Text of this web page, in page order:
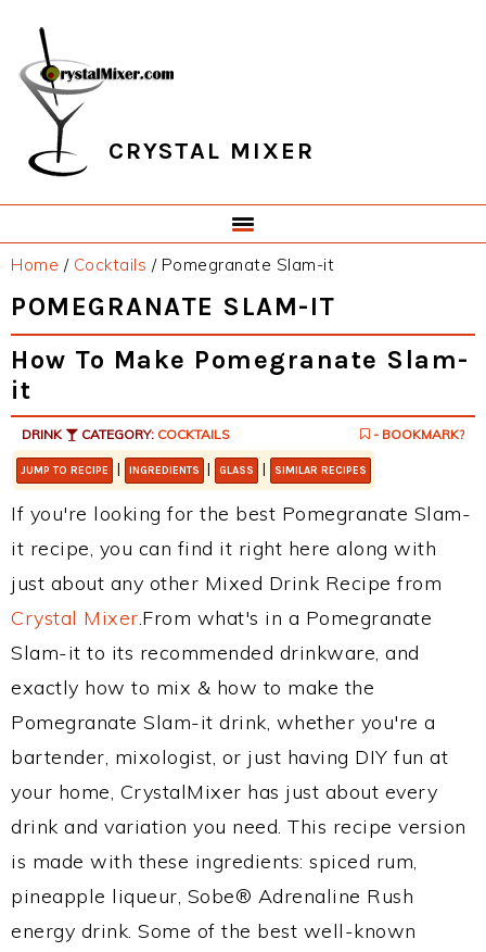
primary
navigation
main
content
primary
sidebar
footer
CRYSTAL MIXER
Home / Cocktails /Pomegranate Slam-it
POMEGRANATE SLAM-IT
How To Make Pomegranate Slam-
it
DRINK CATEGORY: COCKTAILS - BOOKMARK?
JUMP TO RECIPE | INGREDIENTS | GLASS | SIMILAR RECIPES
If you're looking for the best Pomegranate Slam-
it recipe, you can find it right here along with
just about any other Mixed Drink Recipe from
Crystal Mixer.From what's in a Pomegranate
Slam-it to its recommended drinkware, and
exactly how to mix & how to make the
Pomegranate Slam-it drink, whether you're a
bartender, mixologist, or just having DIY fun at
your home, CrystalMixer has just about every
drink and variation you need. This recipe version
is made with these ingredients: spiced rum,
pineapple liqueur, Sobe® Adrenaline Rush
energy drink. Some of the best well-known